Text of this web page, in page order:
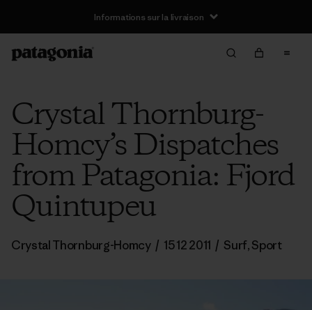
Informations sur la livraison
Crystal Thornburg-
Homcy’s Dispatches
from Patagonia: Fjord
Quintupeu
Crystal Thornburg-Homcy / 15 12 2011 / Surf,Sport